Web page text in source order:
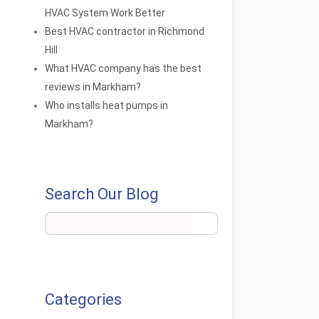
HVAC System Work Better
Best HVAC contractor in Richmond
Hill
What HVAC company has the best
reviews in Markham?
Who installs heat pumps in
Markham?
Search Our Blog
Categories